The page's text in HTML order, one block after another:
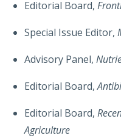
Editorial Board,
Special Issue Editor,
Advisory Panel,
Editorial Board,
Editorial Board,
Agriculture